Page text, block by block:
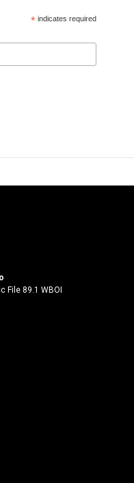
* indicates required
File 89.1 WBOI